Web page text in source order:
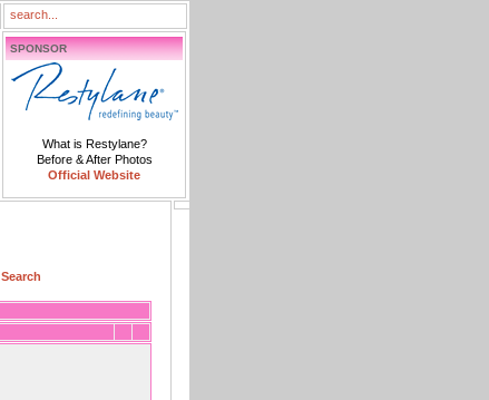
SPONSOR
What is Restylane?
Before & After Photos
Official Website
Search